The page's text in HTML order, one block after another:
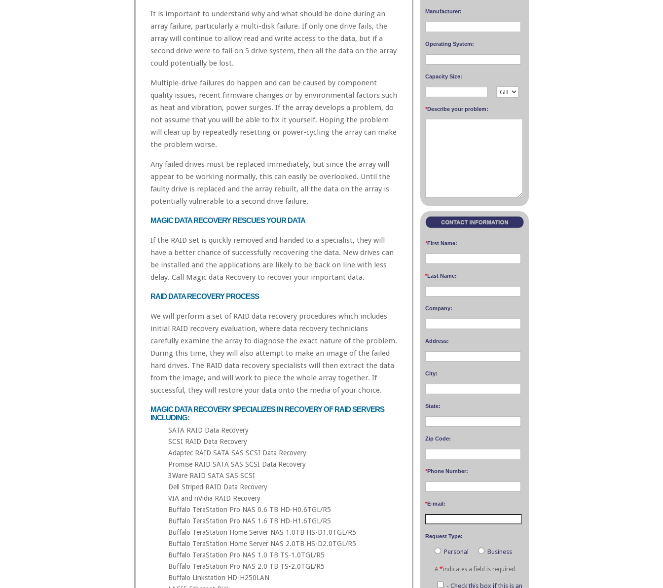
It is important to understand why and what should be done during an
array failure, particularly a multi-disk failure. If only one drive fails, the
array will continue to allow read and write access to the data, but if a
second drive were to fail on 5 drive system, then all the data on the array
could potentially be lost.
Multiple-drive failures do happen and can be caused by component
quality issues, recent firmware changes or by environmental factors such
as heat and vibration, power surges. If the array develops a problem, do
not assume that you will be able to fix it yourself. Hoping the problem
will clear up by repeatedly resetting or power-cycling the array can make
the problem worse.
Any failed drives must be replaced immediately, but since the array will
appear to be working normally, this can easily be overlooked. Until the
faulty drive is replaced and the array rebuilt, all the data on the array is
potentially vulnerable to a second drive failure.
MAGIC DATA RECOVERY RESCUES YOUR DATA
If the RAID set is quickly removed and handed to a specialist, they will
have a better chance of successfully recovering the data. New drives can
be installed and the applications are likely to be back on line with less
delay. Call Magic data Recovery to recover your important data.
RAID DATA RECOVERY PROCESS
We will perform a set of RAID data recovery procedures which includes
initial RAID recovery evaluation, where data recovery technicians
carefully examine the array to diagnose the exact nature of the problem.
During this time, they will also attempt to make an image of the failed
hard drives. The RAID data recovery specialists will then extract the data
from the image, and will work to piece the whole array together. If
successful, they will restore your data onto the media of your choice.
MAGIC DATA RECOVERY SPECIALIZES IN RECOVERY OF RAID SERVERS
INCLUDING:
SATA RAID Data Recovery
SCSI RAID Data Recovery
Adaptec RAID SATA SAS SCSI Data Recovery
Promise RAID SATA SAS SCSI Data Recovery
3Ware RAID SATA SAS SCSI
Dell Striped RAID Data Recovery
VIA and nVidia RAID Recovery
Buffalo TeraStation Pro NAS 0.6 TB HD-H0.6TGL/R5
Buffalo TeraStation Pro NAS 1.6 TB HD-H1.6TGL/R5
Buffalo TeraStation Home Server NAS 1.0TB HS-D1.0TGL/R5
Buffalo TeraStation Home Server NAS 2.0TB HS-D2.0TGL/R5
Buffalo TeraStation Pro NAS 1.0 TB TS-1.0TGL/R5
Buffalo TeraStation Pro NAS 2.0 TB TS-2.0TGL/R5
Buffalo Linkstation HD-H250LAN
Manufacturer:
Operating System:
Capacity Size:
*Describe your problem:
*First Name:
*Last Name:
Company:
Address:
City:
State:
Zip Code:
*Phone Number:
*E-mail:
Request Type:
Personal Business
A *indicates a field is required
- Check this box if this is an